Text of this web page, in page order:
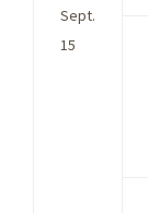
Sept.
15